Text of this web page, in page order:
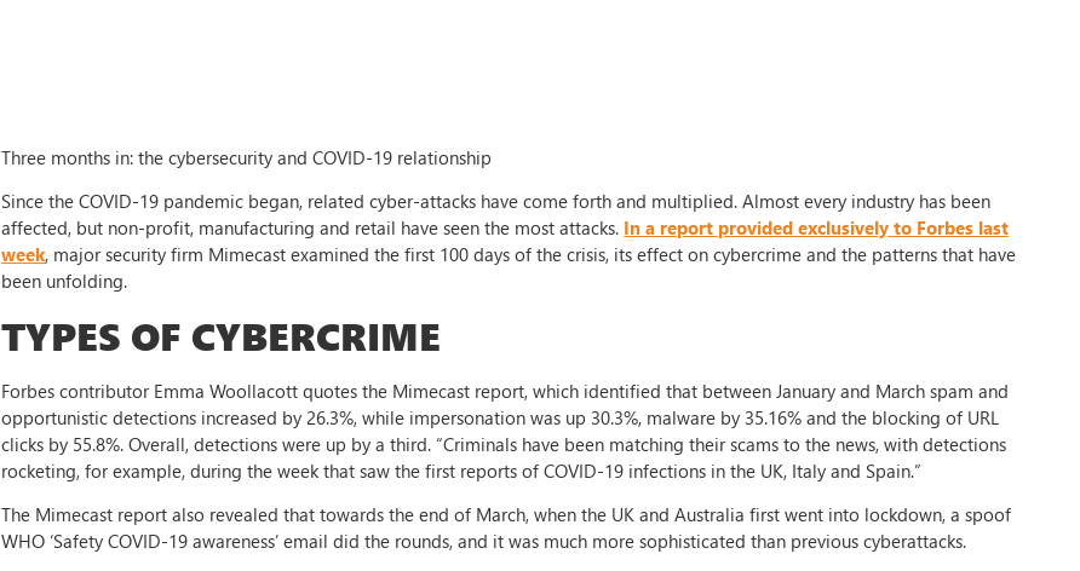
Three months in: the cybersecurity and COVID-19 relationship
Since the COVID-19 pandemic began, related cyber-attacks have come forth and multiplied. Almost every industry has been
affected, but non-profit, manufacturing and retail have seen the most attacks. In a report provided exclusively to Forbes last
week, major security firm Mimecast examined the first 100 days of the crisis, its effect on cybercrime and the patterns that have
been unfolding.
TYPES OF CYBERCRIME
Forbes contributor Emma Woollacott quotes the Mimecast report, which identified that between January and March spam and
opportunistic detections increased by 26.3%, while impersonation was up 30.3%, malware by 35.16% and the blocking of URL
clicks by 55.8%. Overall, detections were up by a third. “Criminals have been matching their scams to the news, with detections
rocketing, for example, during the week that saw the first reports of COVID-19 infections in the UK, Italy and Spain.”
The Mimecast report also revealed that towards the end of March, when the UK and Australia first went into lockdown, a spoof
WHO ‘Safety COVID-19 awareness’ email did the rounds, and it was much more sophisticated than previous cyberattacks.